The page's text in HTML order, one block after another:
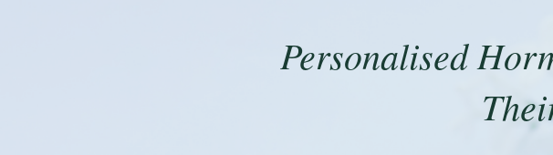
Personalised